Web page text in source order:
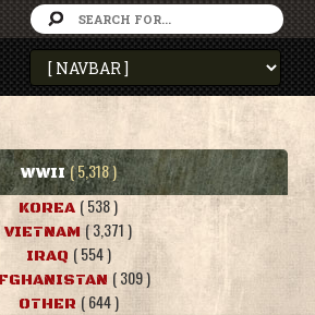
WWII ( 5,318 )
KOREA ( 538 )
VIETNAM ( 3,371 )
IRAQ ( 554 )
( 309 )
OTHER ( 644 )